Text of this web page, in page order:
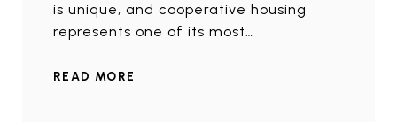
is unique, and cooperative housing
represents one of its most…
READ MORE